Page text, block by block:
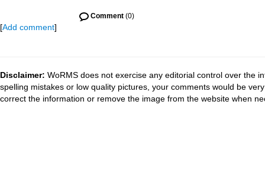
Comment(0)
[Add comment]
Disclaimer: WoRMS does not exercise any editorial control over the
spelling mistakes or low quality pictures, your comments would be
correct the information or remove the image from the website when